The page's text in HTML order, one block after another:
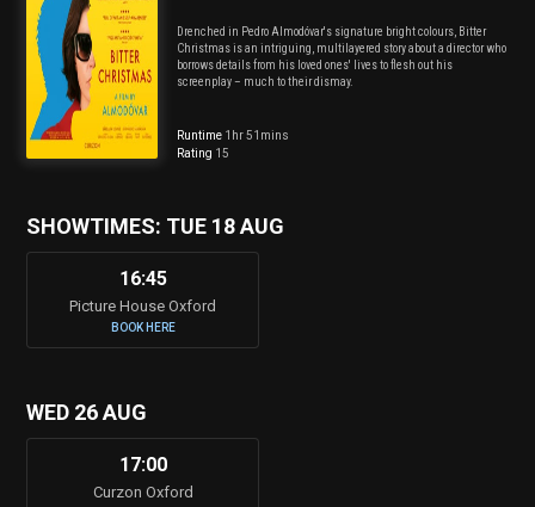
Drenched in Pedro Almodóvar's signature bright colours, Bitter
Christmas is an intriguing, multilayered story about a director who
borrows details from his loved ones' lives to flesh out his
screenplay – much to their dismay.
Runtime 1hr 51mins
Rating 15
SHOWTIMES: TUE 18 AUG
16:45
Picture House Oxford
BOOK HERE
WED 26 AUG
17:00
Curzon Oxford